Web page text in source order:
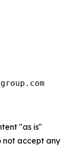
"as is"
not accept any